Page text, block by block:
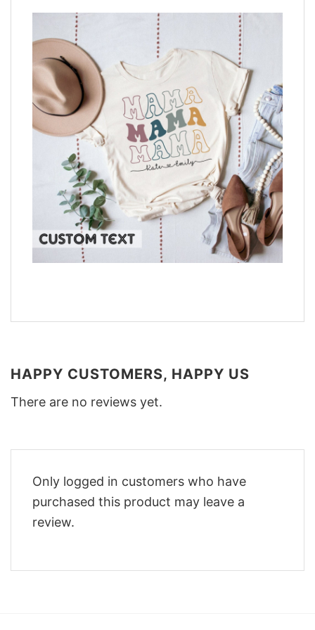
HAPPY CUSTOMERS, HAPPY US
There are no reviews yet.
Only logged in customers who have
purchased this product may leave a
review.